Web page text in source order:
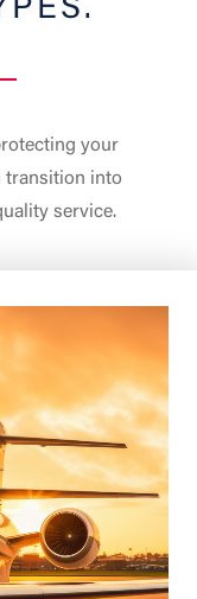
your
transition into
service.